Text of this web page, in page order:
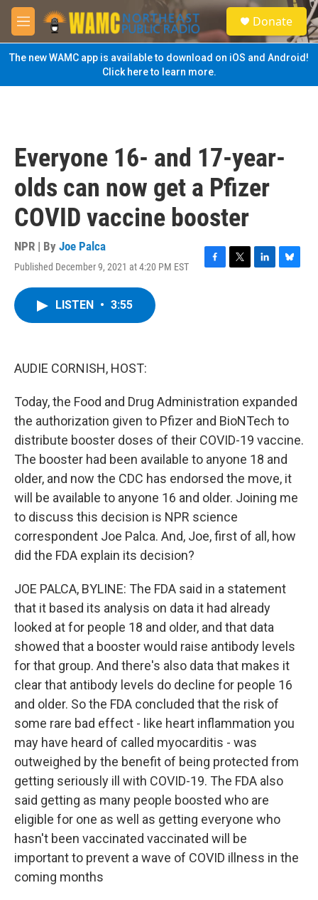
Skip to main content
M
e
n
u
S
e
a
Donate
The new WAMC app is available to download on iOS and Android!
Click here to learn more.
Everyone 16- and 17-year-
olds can now get a Pfizer
COVID vaccine booster
NPR | By Joe Palca
Published December 9, 2021 at 4:20 PM EST
F
T
L
B
LISTEN • 3:55
AUDIE CORNISH, HOST:
Today, the Food and Drug Administration expanded
the authorization given to Pfizer and BioNTech to
distribute booster doses of their COVID-19 vaccine.
The booster had been available to anyone 18 and
older, and now the CDC has endorsed the move, it
will be available to anyone 16 and older. Joining me
to discuss this decision is NPR science
correspondent Joe Palca. And, Joe, first of all, how
did the FDA explain its decision?
JOE PALCA, BYLINE: The FDA said in a statement
that it based its analysis on data it had already
looked at for people 18 and older, and that data
showed that a booster would raise antibody levels
for that group. And there's also data that makes it
clear that antibody levels do decline for people 16
and older. So the FDA concluded that the risk of
some rare bad effect - like heart inflammation you
may have heard of called myocarditis - was
outweighed by the benefit of being protected from
getting seriously ill with COVID-19. The FDA also
said getting as many people boosted who are
eligible for one as well as getting everyone who
hasn't been vaccinated vaccinated will be
important to prevent a wave of COVID illness in the
coming months